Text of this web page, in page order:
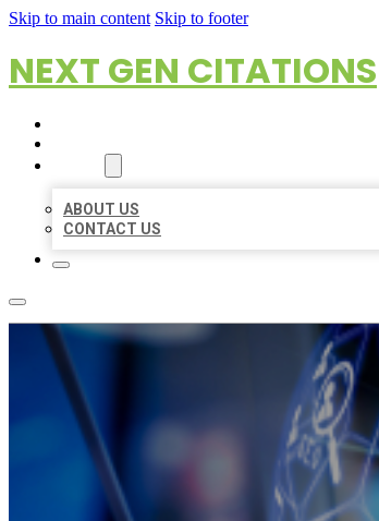
Skip to main content Skip to footer
NEXT GEN CITATIONS
ABOUT US
CONTACT US